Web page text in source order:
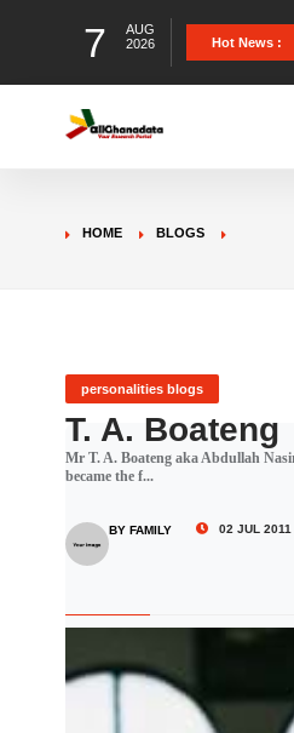
7
AUG
2026
Hot News :
HOME BLOGS
personalities blogs
T. A. Boateng
Mr T. A. Boateng aka Abdullah
became the f...
BY FAMILY 02 JUL 2011